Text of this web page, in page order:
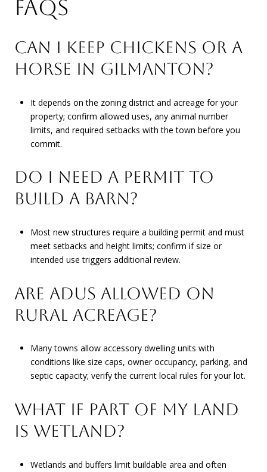
FAQS
CAN I KEEP CHICKENS OR A
HORSE IN GILMANTON?
It depends on the zoning district and acreage for your
property; confirm allowed uses, any animal number
limits, and required setbacks with the town before you
commit.
DO I NEED A PERMIT TO
BUILD A BARN?
Most new structures require a building permit and must
meet setbacks and height limits; confirm if size or
intended use triggers additional review.
ARE ADUS ALLOWED ON
RURAL ACREAGE?
Many towns allow accessory dwelling units with
conditions like size caps, owner occupancy, parking, and
septic capacity; verify the current local rules for your lot.
WHAT IF PART OF MY LAND
IS WETLAND?
Wetlands and buffers limit buildable area and often